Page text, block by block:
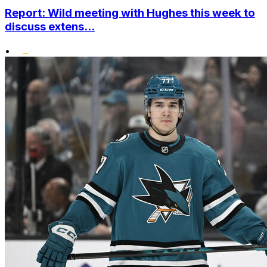
Report: Wild meeting with Hughes this week to
discuss extens...
•